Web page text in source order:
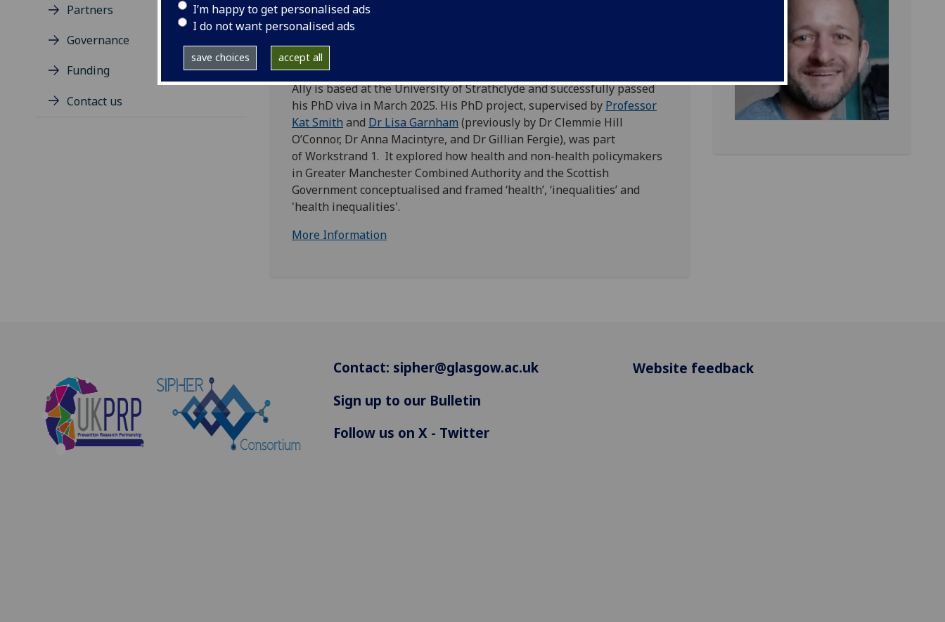
I’m happy to get personalised ads
I do not want personalised ads
save choices accept all
Partners
Governance
Funding
Contact us
Ally is anUnderstanding Policy Processes & Evidence Needs
- Workstrand 1
Determinants of Mental Health project, as part of SIPHER’s focus on
public mental health.
Ally is based at the University of Strathclyde and successfully passed
his PhD viva in March 2025. His PhD project, supervised by Professor
Kat Smith and Dr Lisa Garnham (previously by Dr Clemmie Hill
O’Connor, Dr Anna Macintyre, and Dr Gillian Fergie), was part
of Workstrand 1. It explored how health and non-health policymakers
in Greater Manchester Combined Authority and the Scottish
Government conceptualised and framed ‘health’, ‘inequalities’ and
'health inequalities'.
More Information
Contact: sipher@glasgow.ac.uk
Sign up to our Bulletin
Follow us on X - Twitter
Website feedback